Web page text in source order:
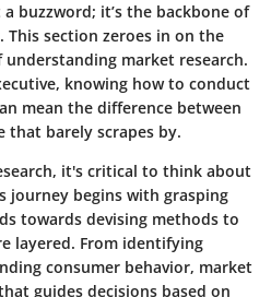
buzzword; it’s the backbone of
This section zeroes in on the
understanding market research.
knowing how to conduct
mean the difference between
that barely scrapes by.
, it's critical to think about
journey begins with grasping
towards devising methods to
layered. From identifying
consumer behavior, market
guides decisions based on